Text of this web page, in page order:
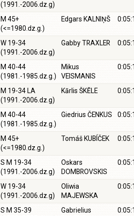
(1991.-2006.dz.g)
M 45+
(<=1980.dz.g.)
Edgars KALNIŅŠ
W 19-34
(1991.-2006.dz.g)
Gabby TRAXLER
M 40-44
(1981.-1985.dz.g.)
Mikus
VEISMANIS
M 19-34 LA
(1991.-2006.dz.g)
Kārlis ŠKĒLE
M 40-44
(1981.-1985.dz.g.)
Giedrius ČENKUS
M 45+
(<=1980.dz.g.)
Tomáš KUBÍČEK
S M 19-34
(1991.-2006.dz.g)
Oskars
DOMBROVSKIS
W 19-34
(1991.-2006.dz.g)
Oliwia
MAJEWSKA
S M 35-39
Gabrielius